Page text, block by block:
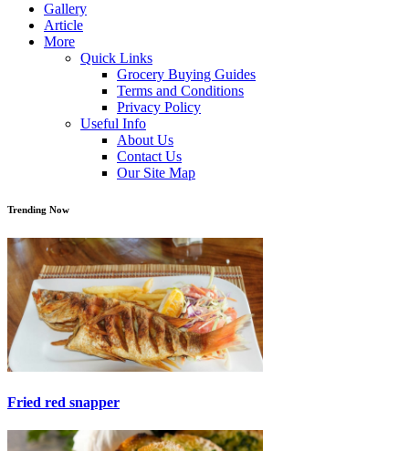
Gallery
Article
More
Quick Links
Grocery Buying Guides
Terms and Conditions
Privacy Policy
Useful Info
About Us
Contact Us
Our Site Map
Trending Now
Fried red snapper